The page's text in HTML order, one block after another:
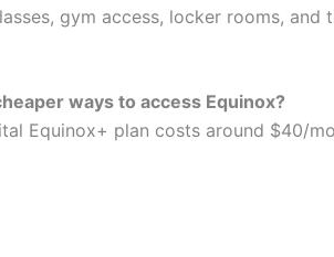
gym access, locker rooms, and
ways to access Equinox?
Equinox+ plan costs around $40/